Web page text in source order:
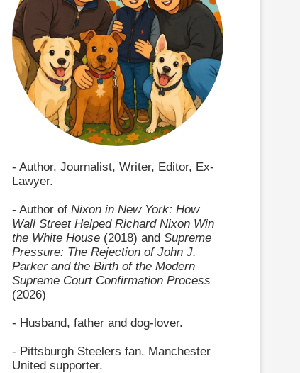
- Author, Journalist, Writer, Editor, Ex-
Lawyer.
- Author of Nixon in New York: How
Wall Street Helped Richard Nixon Win
the White House (2018) and Supreme
Pressure: The Rejection of John J.
Parker and the Birth of the Modern
Supreme Court Confirmation Process
(2026)
- Husband, father and dog-lover.
- Pittsburgh Steelers fan. Manchester
United supporter.